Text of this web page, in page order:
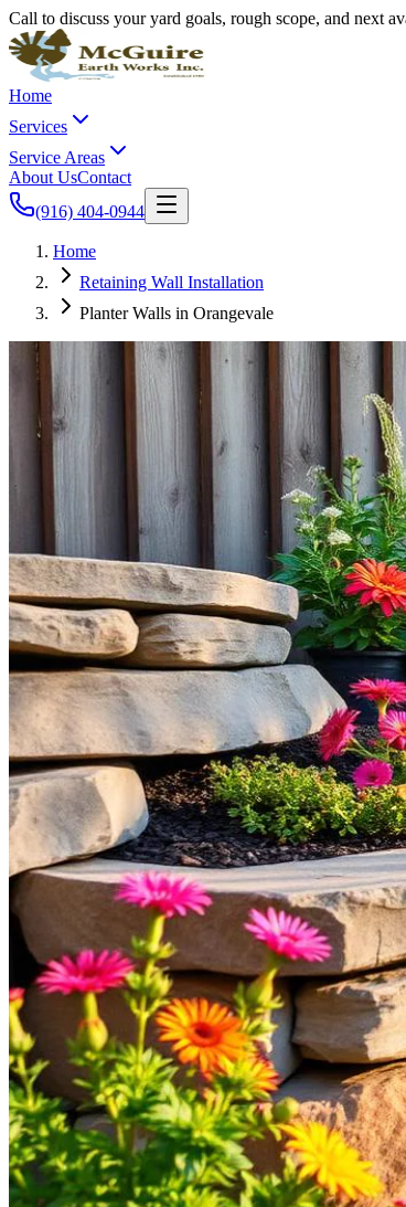
Call to discuss your yard goals, rough scope, and next
Home
Services
Service Areas
About UsContact
(916) 404-0944
Home
Retaining Wall Installation
Planter Walls in Orangevale